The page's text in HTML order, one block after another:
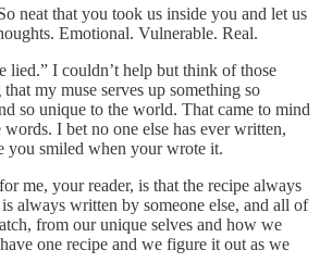
neat that you took us inside you and let us
Emotional. Vulnerable. Real.
lied.” I couldn’t help but think of those
my muse serves up something so
so unique to the world. That came to mind
I bet no one else has ever written,
you smiled when your wrote it.
me, your reader, is that the recipe always
always written by someone else, and all of
from our unique selves and how we
one recipe and we figure it out as we